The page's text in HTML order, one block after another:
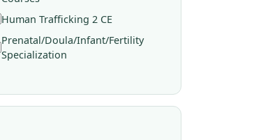
Human Trafficking 2 CE
Prenatal/Doula/Infant/Fertility
Specialization